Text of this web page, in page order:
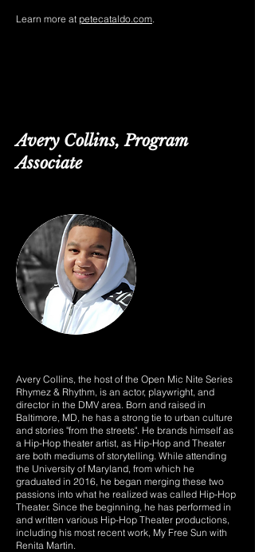
Learn more at petecataldo.com.
Avery Collins, Program
Associate
Avery Collins, the host of the Open Mic Nite Series
Rhymez & Rhythm, is an actor, playwright, and
director in the DMV area. Born and raised in
Baltimore, MD, he has a strong tie to urban culture
and stories "from the streets". He brands himself as
a Hip-Hop theater artist, as Hip-Hop and Theater
are both mediums of storytelling. While attending
the University of Maryland, from which he
graduated in 2016, he began merging these two
passions into what he realized was called Hip-Hop
Theater. Since the beginning, he has performed in
and written various Hip-Hop Theater productions,
including his most recent work, My Free Sun with
Renita Martin.